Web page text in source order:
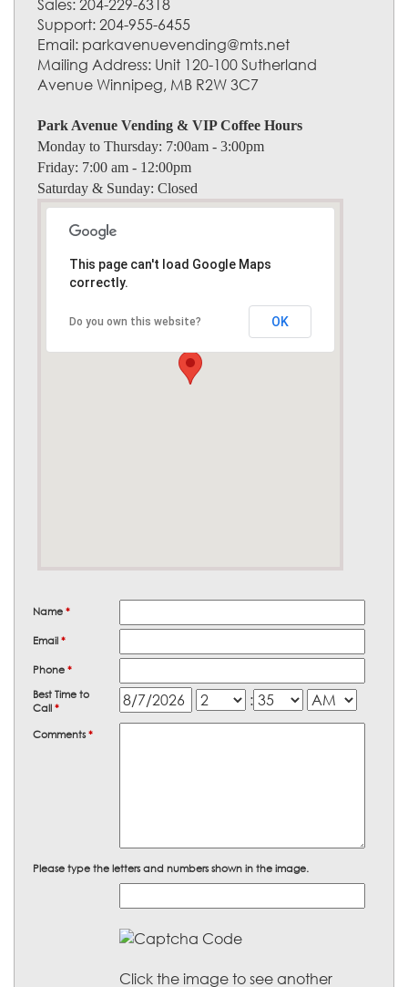
Sales: 204-229-6318
Support: 204-955-6455
Email: parkavenuevending@mts.net
Mailing Address: Unit 120-100 Sutherland
Avenue Winnipeg, MB R2W 3C7
Park Avenue Vending & VIP Coffee Hours
Monday to Thursday: 7:00am - 3:00pm
Friday: 7:00 am - 12:00pm
Saturday & Sunday: Closed
This page can't load Google Maps
correctly.
Do you own this website? OK
Name *
Email *
Phone *
Best Time to
Call * :
Comments*
Please type the letters and numbers shown in the image.
Click the image to see another